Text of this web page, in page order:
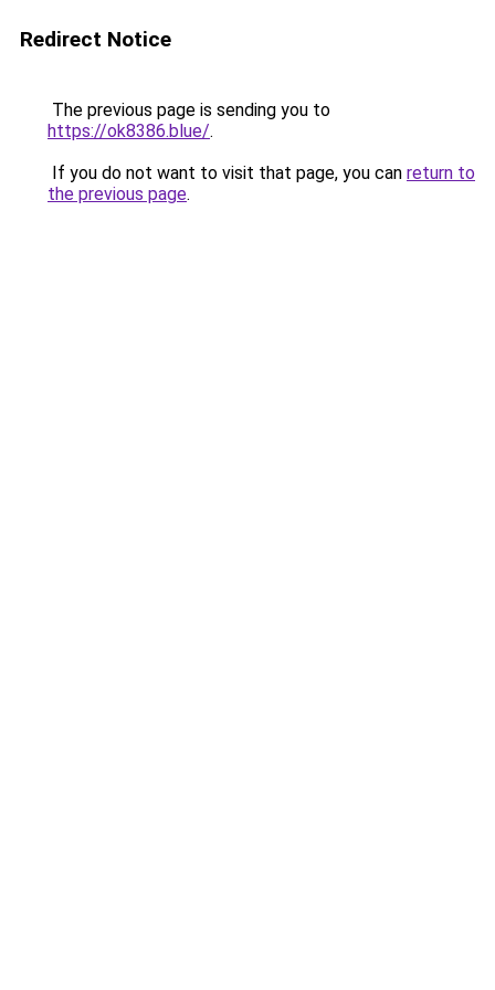
Redirect Notice
The previous page is sending you to
https://ok8386.blue/.
If you do not want to visit that page, you can return to
the previous page.